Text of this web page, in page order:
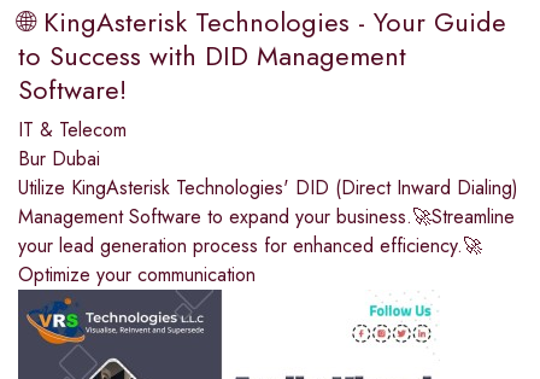
🌐 KingAsterisk Technologies - Your Guide
to Success with DID Management
Software!
IT & Telecom
Bur Dubai
Utilize KingAsterisk Technologies' DID (Direct Inward Dialing)
Management Software to expand your business.🚀Streamline
your lead generation process for enhanced efficiency.🚀
Optimize your communication